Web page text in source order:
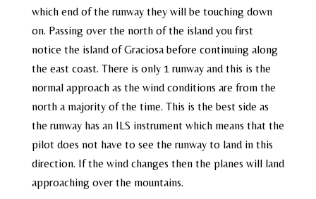
which end of the runway they will be touching down
on. Passing over the north of the island you first
notice the island of Graciosa before continuing along
the east coast. There is only 1 runway and this is the
normal approach as the wind conditions are from the
north a majority of the time. This is the best side as
the runway has an ILS instrument which means that the
pilot does not have to see the runway to land in this
direction. If the wind changes then the planes will land
approaching over the mountains.